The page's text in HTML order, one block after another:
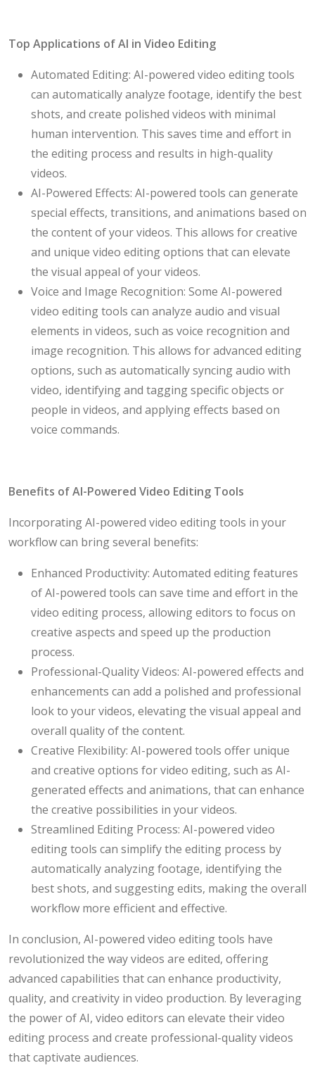
Top Applications of AI in Video Editing
Automated Editing: AI-powered video editing tools
can automatically analyze footage, identify the best
shots, and create polished videos with minimal
human intervention. This saves time and effort in
the editing process and results in high-quality
videos.
AI-Powered Effects: AI-powered tools can generate
special effects, transitions, and animations based on
the content of your videos. This allows for creative
and unique video editing options that can elevate
the visual appeal of your videos.
Voice and Image Recognition: Some AI-powered
video editing tools can analyze audio and visual
elements in videos, such as voice recognition and
image recognition. This allows for advanced editing
options, such as automatically syncing audio with
video, identifying and tagging specific objects or
people in videos, and applying effects based on
voice commands.
Benefits of AI-Powered Video Editing Tools
Incorporating AI-powered video editing tools in your
workflow can bring several benefits:
Enhanced Productivity: Automated editing features
of AI-powered tools can save time and effort in the
video editing process, allowing editors to focus on
creative aspects and speed up the production
process.
Professional-Quality Videos: AI-powered effects and
enhancements can add a polished and professional
look to your videos, elevating the visual appeal and
overall quality of the content.
Creative Flexibility: AI-powered tools offer unique
and creative options for video editing, such as AI-
generated effects and animations, that can enhance
the creative possibilities in your videos.
Streamlined Editing Process: AI-powered video
editing tools can simplify the editing process by
automatically analyzing footage, identifying the
best shots, and suggesting edits, making the overall
workflow more efficient and effective.
In conclusion, AI-powered video editing tools have
revolutionized the way videos are edited, offering
advanced capabilities that can enhance productivity,
quality, and creativity in video production. By leveraging
the power of AI, video editors can elevate their video
editing process and create professional-quality videos
that captivate audiences.